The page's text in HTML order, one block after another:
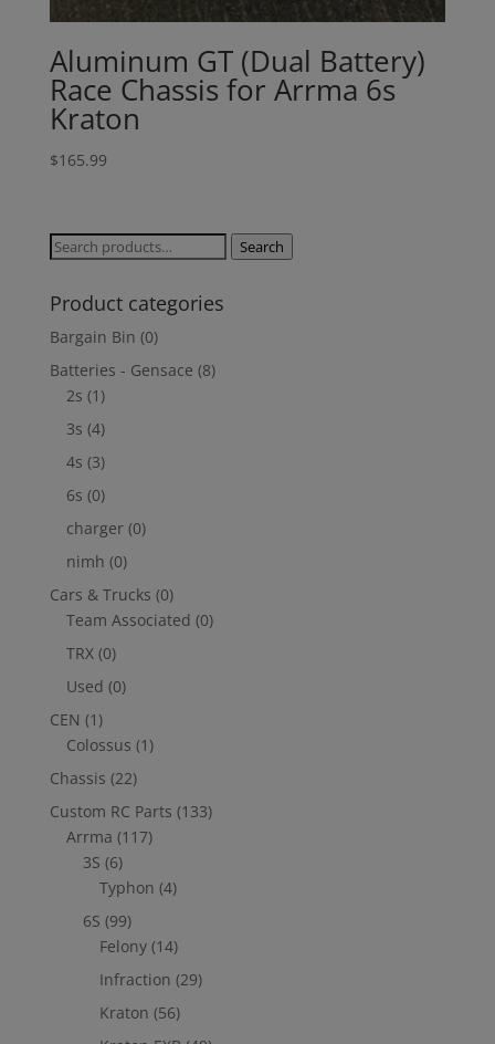
Aluminum GT (Dual Battery)
Race Chassis for Arrma 6s
Kraton
$165.99
Search
Search
Product categories
Bargain Bin (0)
Batteries - Gensace (8)
2s (1)
3s (4)
4s (3)
6s (0)
charger (0)
nimh (0)
Cars & Trucks (0)
Team Associated (0)
TRX (0)
Used (0)
CEN (1)
Colossus (1)
Chassis (22)
Custom RC Parts (133)
Arrma (117)
3S (6)
Typhon (4)
6S (99)
Felony (14)
Infraction (29)
Kraton (56)